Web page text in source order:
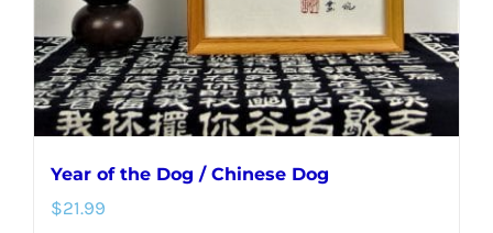
the
product
page
Year of the Dog / Chinese Dog
$21.99